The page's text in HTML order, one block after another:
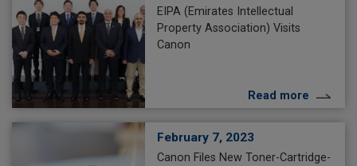
EIPA (Emirates Intellectual
Property Association) Visits
Canon
Read more
February 7, 2023
Canon Files New Toner-Cartridge-